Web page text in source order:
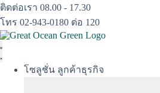
Skip
to
content
ติดต่อเรา 08.00 - 17.30
โทร 02-943-0180 ต่อ 120
โซลูชั่น ลูกค้าธุรกิจ